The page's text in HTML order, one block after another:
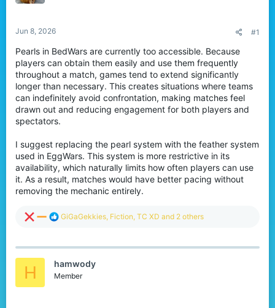
a
r
t
e
r
Jun 8, 2026 #1
Pearls in BedWars are currently too accessible. Because
players can obtain them easily and use them frequently
throughout a match, games tend to extend significantly
longer than necessary. This creates situations where teams
can indefinitely avoid confrontation, making matches feel
drawn out and reducing engagement for both players and
spectators.
I suggest replacing the pearl system with the feather system
used in EggWars. This system is more restrictive in its
availability, which naturally limits how often players can use
it. As a result, matches would have better pacing without
removing the mechanic entirely.
R
c
i
o
GiGaGekkies, Fiction, TC XD and 2 others
H hamwody
Member